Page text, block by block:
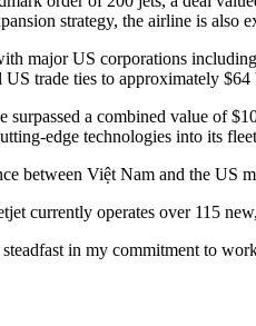
strategy, the airline is also
major US corporations
trade ties to approximately
a combined value of
edge technologies into its
between Việt Nam and the US
currently operates over 115
in my commitment to